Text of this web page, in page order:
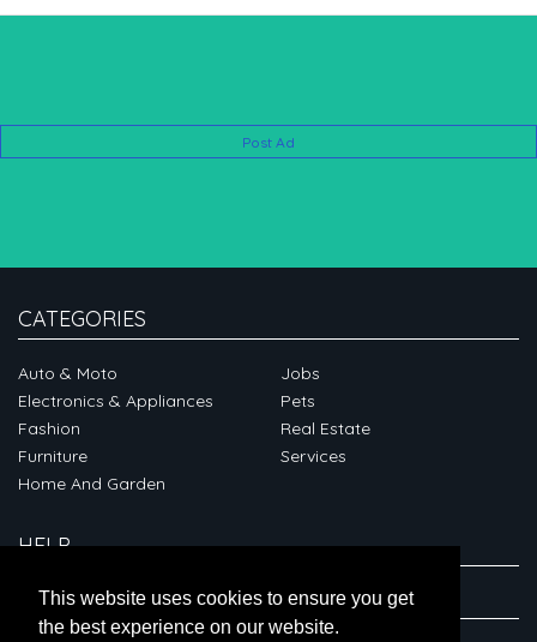
This website uses cookies to ensure you get
the best experience on our website.
Post Ad
CATEGORIES
Auto & Moto
Electronics & Appliances
Fashion
Furniture
Home And Garden
Jobs
Pets
Real Estate
Services
HELP
ABOUT